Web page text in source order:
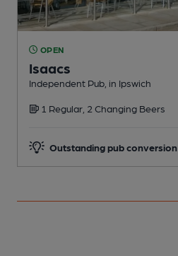
OPEN
Isaacs
Independent Pub, in Ipswich
1 Regular, 2 Changing Beers
Outstanding pub conversion